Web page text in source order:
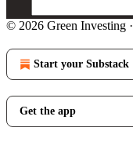
© 2026 Green Investing ·
Start your Substack
Get the app